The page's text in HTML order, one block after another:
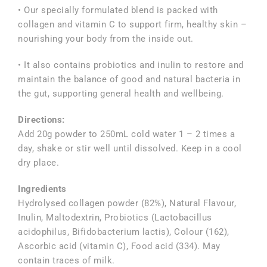
• Our specially formulated blend is packed with
collagen and vitamin C to support firm, healthy skin –
nourishing your body from the inside out.
• It also contains probiotics and inulin to restore and
maintain the balance of good and natural bacteria in
the gut, supporting general health and wellbeing.
Directions:
Add 20g powder to 250mL cold water 1 – 2 times a
day, shake or stir well until dissolved. Keep in a cool
dry place.
Ingredients
Hydrolysed collagen powder (82%), Natural Flavour,
Inulin, Maltodextrin, Probiotics (Lactobacillus
acidophilus, Bifidobacterium lactis), Colour (162),
Ascorbic acid (vitamin C), Food acid (334). May
contain traces of milk.